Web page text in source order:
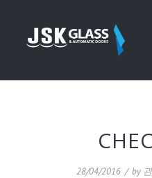
28/04/2016 / by